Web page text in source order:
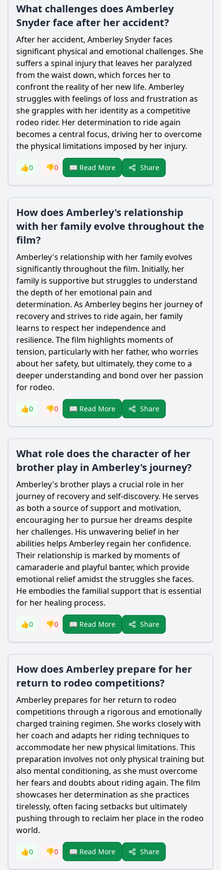
What challenges does Amberley
Snyder face after her accident?
After her accident, Amberley Snyderfaces
significant physical and emotional challenges. She
suffers a spinal injury that leaves her paralyzed
from the waist down, which forces her to
confront the reality of her new life. Amberley
struggles with feelings of loss and frustration as
she grapples with her identity as a competitive
rodeo rider. Her determination to ride again
becomes a central focus, driving her to overcome
the physical limitations imposed by her injury.
👍0 👎0 📖 Read More Share
How does Amberley's relationship
with her family evolve throughout the
film?
Amberley's relationship with her family evolves
significantly throughout the film. Initially, her
family is supportive but struggles to understand
the depth of her emotional pain and
determination. As Amberley begins her journey of
recovery and strives to ride again, her family
learns to respect her independence and
resilience. The film highlights moments of
tension, particularly with her father, who worries
about her safety, but ultimately, they come to a
deeper understanding and bond over her passion
for rodeo.
👍0 👎0 📖 Read More Share
What role does the character of her
brother play in Amberley's journey?
Amberley's brother plays a crucial role in her
journey of recovery and self-discovery. He serves
as both a source of support and motivation,
encouraging her to pursue her dreams despite
her challenges. His unwavering belief in her
abilities helps Amberley regain her confidence.
Their relationship is marked by moments of
camaraderie and playful banter, which provide
emotional relief amidst the struggles she faces.
He embodies the familial support that is essential
for her healing process.
👍0 👎0 📖 Read More Share
How does Amberley prepare for her
return to rodeo competitions?
Amberley prepares for her return to rodeo
competitions through a rigorous and emotionally
charged training regimen. She works closely with
her coach and adapts her riding techniques to
accommodate her new physical limitations. This
preparation involves not only physical training but
also mental conditioning, as she must overcome
her fears and doubts about riding again. The film
showcases her determination as she practices
tirelessly, often facing setbacks but ultimately
pushing through to reclaim her place in the rodeo
world.
👍0 👎0 📖 Read More Share